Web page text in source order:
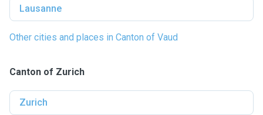
Lausanne
Other cities and places in Canton of Vaud
Canton of Zurich
Zurich